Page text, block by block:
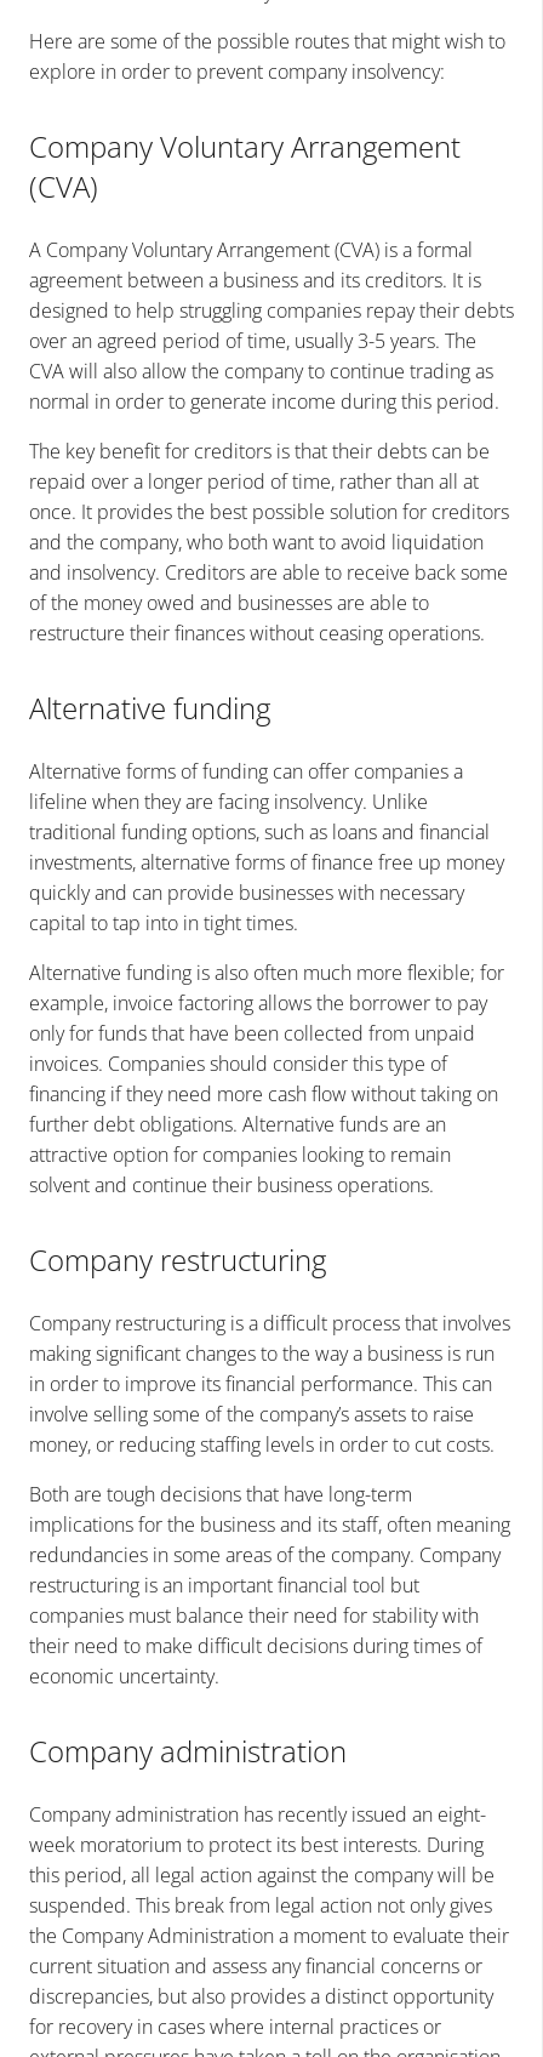
Here are some of the possible routes that might wish to
explore in order to prevent company insolvency:
Company Voluntary Arrangement
(CVA)
A Company Voluntary Arrangement (CVA) is a formal
agreement between a business and its creditors. It is
designed to help struggling companies repay their debts
over an agreed period of time, usually 3-5 years. The
CVA will also allow the company to continue trading as
normal in order to generate income during this period.
The key benefit for creditors is that their debts can be
repaid over a longer period of time, rather than all at
once. It provides the best possible solution for creditors
and the company, who both want to avoid liquidation
and insolvency. Creditors are able to receive back some
of the money owed and businesses are able to
restructure their finances without ceasing operations.
Alternative funding
Alternative forms of funding can offer companies a
lifeline when they are facing insolvency. Unlike
traditional funding options, such as loans and financial
investments, alternative forms of finance free up money
quickly and can provide businesses with necessary
capital to tap into in tight times.
Alternative funding is also often much more flexible; for
example, invoice factoring allows the borrower to pay
only for funds that have been collected from unpaid
invoices. Companies should consider this type of
financing if they need more cash flow without taking on
further debt obligations. Alternative funds are an
attractive option for companies looking to remain
solvent and continue their business operations.
Company restructuring
Company restructuring is a difficult process that involves
making significant changes to the way a business is run
in order to improve its financial performance. This can
involve selling some of the company’s assets to raise
money, or reducing staffing levels in order to cut costs.
Both are tough decisions that have long-term
implications for the business and its staff, often meaning
redundancies in some areas of the company. Company
restructuring is an important financial tool but
companies must balance their need for stability with
their need to make difficult decisions during times of
economic uncertainty.
Company administration
Company administration has recently issued an eight-
week moratorium to protect its best interests. During
this period, all legal action against the company will be
suspended. This break from legal action not only gives
the Company Administration a moment to evaluate their
current situation and assess any financial concerns or
discrepancies, but also provides a distinct opportunity
for recovery in cases where internal practices or